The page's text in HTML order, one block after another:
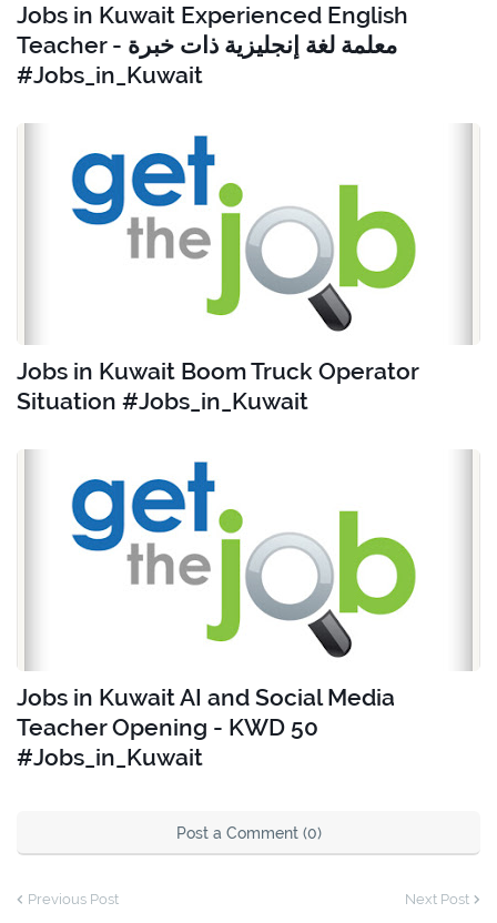
Jobs in Kuwait Experienced English
Teacher - معلمة لغة إنجليزية ذات خبرة
#Jobs_in_Kuwait
Jobs in Kuwait Boom Truck Operator
Situation #Jobs_in_Kuwait
Jobs in Kuwait AI and Social Media
Teacher Opening - KWD 50
#Jobs_in_Kuwait
Post a Comment (0)
Previous Post Next Post